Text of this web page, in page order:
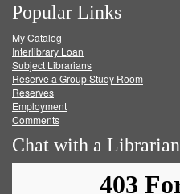
on
Facebook
on
Twitter
on
Popular Links
My Catalog
Interlibrary Loan
Subject Librarians
Reserve a Group Study Room
Reserves
Employment
Comments
Chat with a Librarian